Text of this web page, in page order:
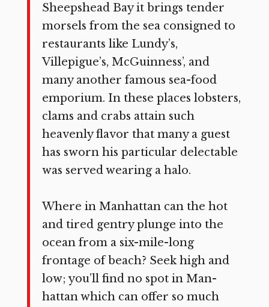
Sheepshead Bay it brings tender
morsels from the sea consigned to
restaurants like Lundy’s,
Villepigue’s, McGuinness’, and
many another famous sea-food
emporium. In these places lobsters,
clams and crabs attain such
heavenly flavor that many a guest
has sworn his particular delectable
was served wearing a halo.
Where in Manhattan can the hot
and tired gentry plunge into the
ocean from a six-mile-long
frontage of beach? Seek high and
low; you’ll find no spot in Man­
hattan which can offer so much